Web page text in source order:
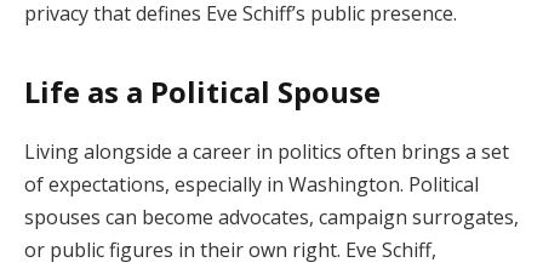
privacy that defines Eve Schiff’s public presence.
Life as a Political Spouse
Living alongside a career in politics often brings a set
of expectations, especially in Washington. Political
spouses can become advocates, campaign surrogates,
or public figures in their own right. Eve Schiff,